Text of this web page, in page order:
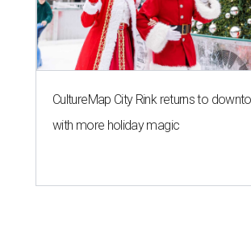
CultureMap City Rink returns to
with more holiday magic